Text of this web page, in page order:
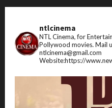
ntlcinema
NTL Cinema, for
Pollywood movies. Mail
ntlcinema@gmail.com
Website:https://